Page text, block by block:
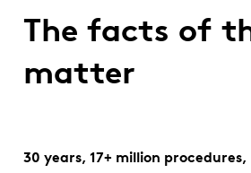
The facts of
matter
30 years, 17+ million